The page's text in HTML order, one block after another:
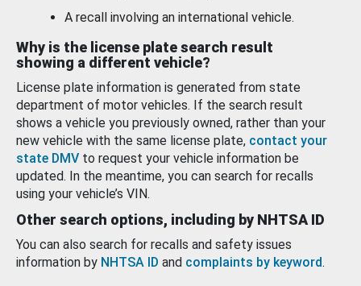
A recall involving an international vehicle.
Why is the license plate search result
showing a different vehicle?
License plate information is generated from state
department of motor vehicles. If the search result
shows a vehicle you previously owned, rather than your
new vehicle with the same license plate, contact your
state DMV to request your vehicle information be
updated. In the meantime, you can search for recalls
using your vehicle’s VIN.
Other search options, including by NHTSA ID
You can also search for recalls and safety issues
information by NHTSA ID and complaints by keyword.